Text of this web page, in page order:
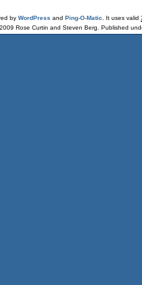
by WordPress and Ping-O-Matic . It uses valid
Rose Curtin and Steven Berg. Published